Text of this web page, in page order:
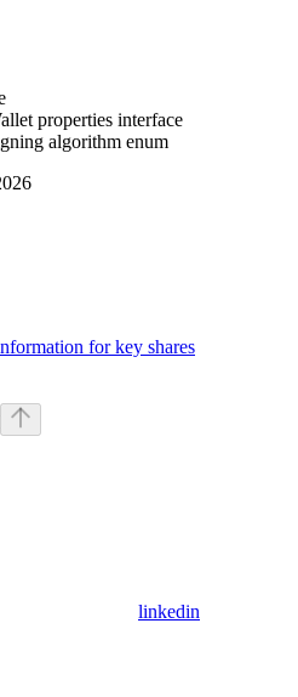
properties interface
algorithm enum
for key shares
linkedin